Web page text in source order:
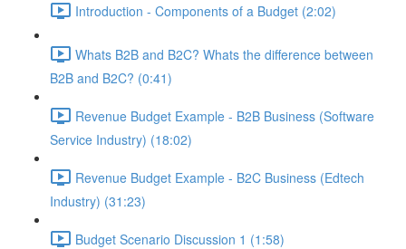
Introduction - Components of a Budget (2:02)
Whats B2B and B2C? Whats the difference between
B2B and B2C? (0:41)
Revenue Budget Example - B2B Business (Software
Service Industry) (18:02)
Revenue Budget Example - B2C Business (Edtech
Industry) (31:23)
Budget Scenario Discussion 1 (1:58)